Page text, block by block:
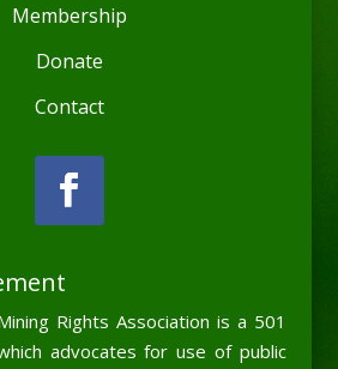
Membership
Donate
Contact
Rights Association is a 501
advocates for use of public